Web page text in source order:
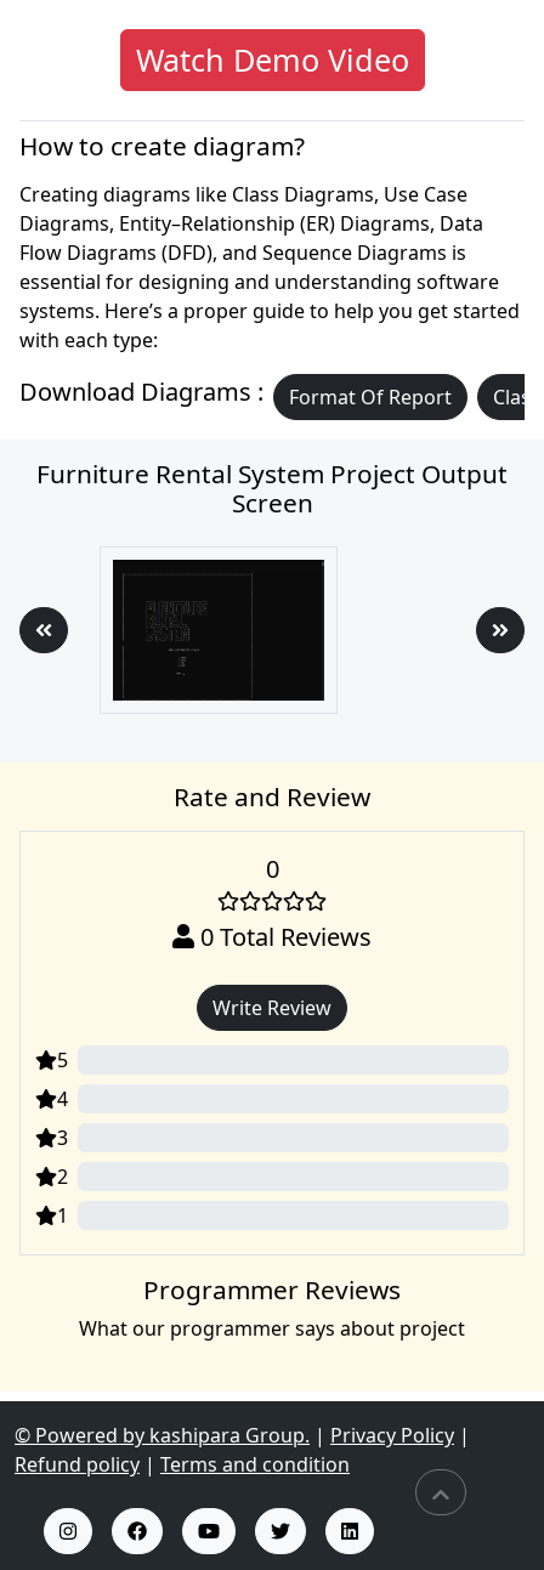
Watch Demo Video
How to create diagram?
Creating diagrams like Class Diagrams, Use Case
Diagrams, Entity–Relationship (ER) Diagrams, Data
Flow Diagrams (DFD), and Sequence Diagrams is
essential for designing and understanding software
systems. Here’s a proper guide to help you get started
with each type:
Download Diagrams : Format Of Report
Furniture Rental System Project Output
Screen
Rate and Review
0
0Total Reviews
Write Review
5
4
3
2
1
Programmer Reviews
What our programmer says about project
© Powered by kashipara Group. | Privacy Policy |
Refund policy | Terms and condition